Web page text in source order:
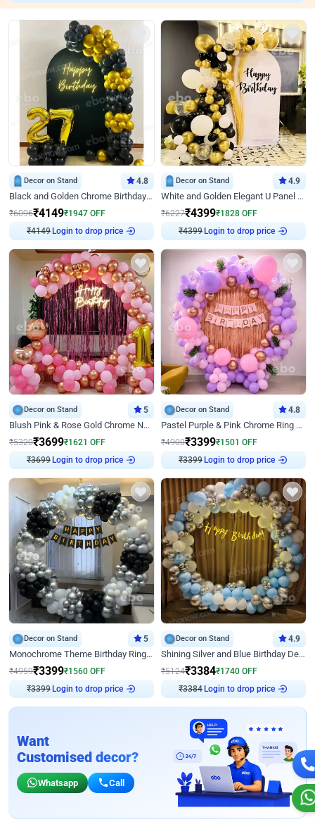
Decor on Stand 4.8
Black and Golden Chrome Birthday Decor with Neon Light
₹6096₹4149₹1947 OFF
₹4149 Login to drop price
Decor on Stand 4.9
White and Golden Elegant U Panel Birthday Decor
₹6227₹4399₹1828 OFF
₹4399 Login to drop price
Decor on Stand 5
Blush Pink & Rose Gold Chrome Neon Ring Birthday Backdrop Decor
₹5320₹3699₹1621 OFF
₹3699 Login to drop price
Decor on Stand 4.8
Pastel Purple & Pink Chrome Ring Birthday Decor with Floral Balloon Styling
₹4900₹3399₹1501 OFF
₹3399 Login to drop price
Decor on Stand 5
Monochrome Theme Birthday Ring Decor
₹4959₹3399₹1560 OFF
₹3399 Login to drop price
Decor on Stand 4.9
Shining Silver and Blue Birthday Decor
₹5124₹3384₹1740 OFF
₹3384 Login to drop price
Want
Customised decor?
Whatsapp Call